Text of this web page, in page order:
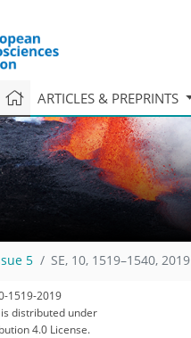
ARTICLES & PREPRINTS
5 SE, 10, 1519–1540, 2019
1519-2019
distributed under
4.0 License.